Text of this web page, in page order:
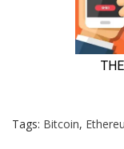
Tags: Bitcoin,